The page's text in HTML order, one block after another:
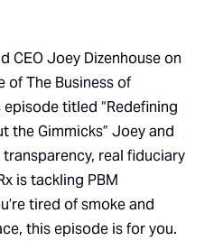
CEO Joey Dizenhouse on
The Business of
titled “Redefining
the Gimmicks” Joey and
real fiduciary
is tackling PBM
tired of smoke and
this episode is for you.